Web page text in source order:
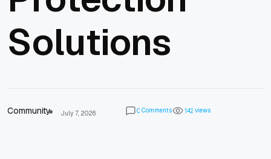
Solutions
Community July 7, 2026 0 Comments 142 views